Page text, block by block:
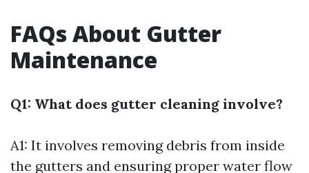
FAQs About Gutter
Maintenance
Q1: What does gutter cleaning involve?
A1: It involves removing debris from inside
the gutters and ensuring proper water flow